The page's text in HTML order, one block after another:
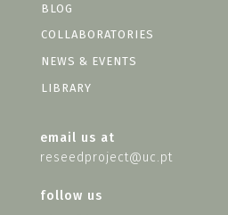
BLOG
COLLABORATORIES
NEWS & EVENTS
LIBRARY
email us at
reseedproject@uc.pt
follow us